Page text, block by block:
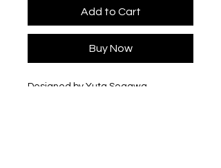
Add to Cart
Buy Now
Designed by Yuta Segawa